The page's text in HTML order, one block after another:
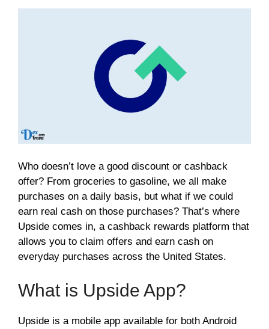
Who doesn’t love a good discount or cashback
offer? From groceries to gasoline, we all make
purchases on a daily basis, but what if we could
earn real cash on those purchases? That’s where
Upside comes in, a cashback rewards platform that
allows you to claim offers and earn cash on
everyday purchases across the United States.
What is Upside App?
Upside is a mobile app available for both Android